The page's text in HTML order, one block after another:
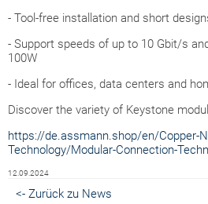
- Tool-free installation and short
- Support speeds of up to 10 Gbit/s
100W
- Ideal for offices, data centers and
Discover the variety of Keystone
https://de.assmann.shop/en/Copper-
Technology/Modular-Connection-
12.09.2024
<- Zurück zu News